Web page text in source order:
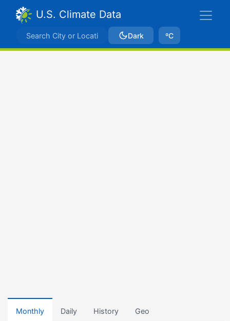
U.S. Climate Data
Dark ºC
Monthly Daily History Geo